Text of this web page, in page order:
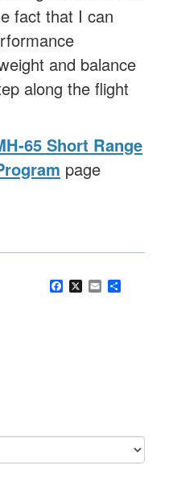
fact that I can
and balance
along the flight
65 Short Range
page
Facebook
X Email